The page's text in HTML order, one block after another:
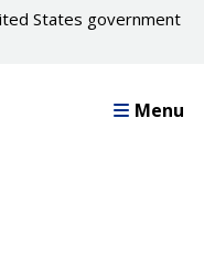
States government
Menu